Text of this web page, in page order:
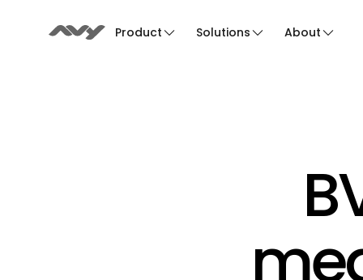
Product Solutions About